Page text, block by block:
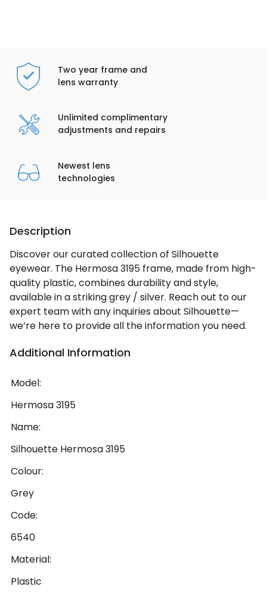
Two year frame and
lens warranty
Unlimited complimentary
adjustments and repairs
Newest lens
technologies
Description
Discover our curated collection of Silhouette
eyewear. The Hermosa 3195 frame, made from high-
quality plastic, combines durability and style,
available in a striking grey / silver. Reach out to our
expert team with any inquiries about Silhouette—
we’re here to provide all the information you need.
Additional Information
Model:
Hermosa 3195
Name:
Silhouette Hermosa 3195
Colour:
Grey
Code:
6540
Material:
Plastic